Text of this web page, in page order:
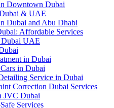
Downtown Dubai
& UAE
Dubai and Abu Dhabi
Affordable Services
Dubai UAE
in Dubai
in Dubai
Service in Dubai
Correction Dubai Services
JVC Dubai
Services